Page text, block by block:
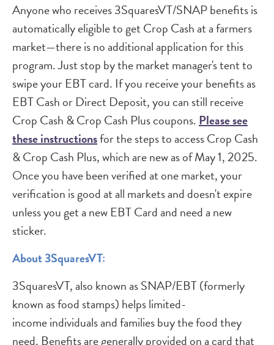
Anyone who receives 3SquaresVT/SNAP benefits is
automatically eligible to get Crop Cash at a farmers
market—there is no additional application for this
program. Just stop by the market manager's tent to
swipe your EBT card. If you receive your benefits as
EBT Cash or Direct Deposit, you can still receive
Crop Cash & Crop Cash Plus coupons.Please see
these instructionsfor the steps to access Crop Cash
& Crop Cash Plus, which are new as of May 1, 2025.
Once you have been verified at one market, your
verification is good at all markets and doesn't expire
unless you get a new EBT Card and need a new
sticker.
About 3SquaresVT:
3SquaresVT, also known as SNAP/EBT (formerly
known as food stamps) helps limited-
income individuals and families buy the food they
need. Benefits are generally provided on a card that